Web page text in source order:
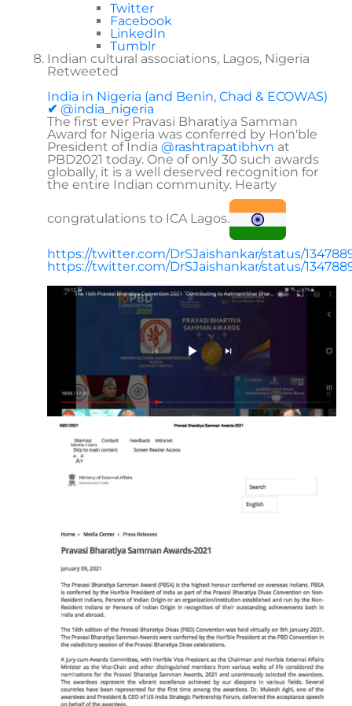
Twitter
Facebook
LinkedIn
Tumblr
Indian cultural associations, Lagos, Nigeria
Retweeted
India in Nigeria (and Benin, Chad & ECOWAS)
✔ @india_nigeria
The first ever Pravasi Bharatiya Samman
Award for Nigeria was conferred by Hon'ble
President of India @rashtrapatibhvn at
PBD2021 today. One of only 30 such awards
globally, it is a well deserved recognition for
the entire Indian community. Hearty
congratulations to ICA Lagos.
https://twitter.com/DrSJaishankar/status/
https://twitter.com/DrSJaishankar/status/